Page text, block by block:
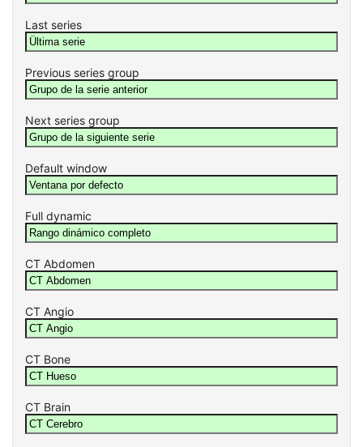
Last series
Previous series group
Next series group
Default window
Full dynamic
CT Abdomen
CT Angio
CT Bone
CT Brain